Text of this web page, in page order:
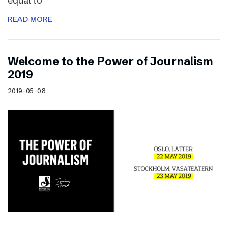
READ MORE
Welcome to the Power of Journalism
2019
2019-05-08